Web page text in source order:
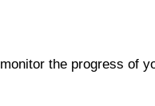
the progress of